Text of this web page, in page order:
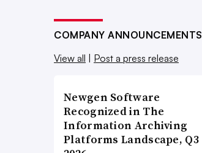
COMPANY ANNOUNCEMENTS
View all
Post a press release
Newgen Software
Recognized in The
Information Archiving
Platforms Landscape, Q3